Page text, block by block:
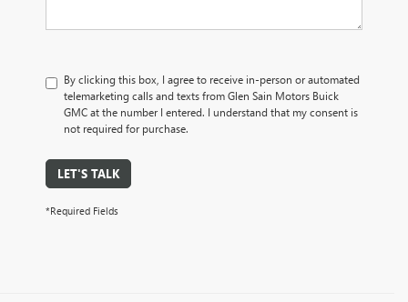
By clicking this box, I agree to receive in-person or automated
telemarketing calls and texts from Glen Sain Motors Buick
GMC at the number I entered. I understand that my consent is
not required for purchase.
LET'S TALK
*Required Fields